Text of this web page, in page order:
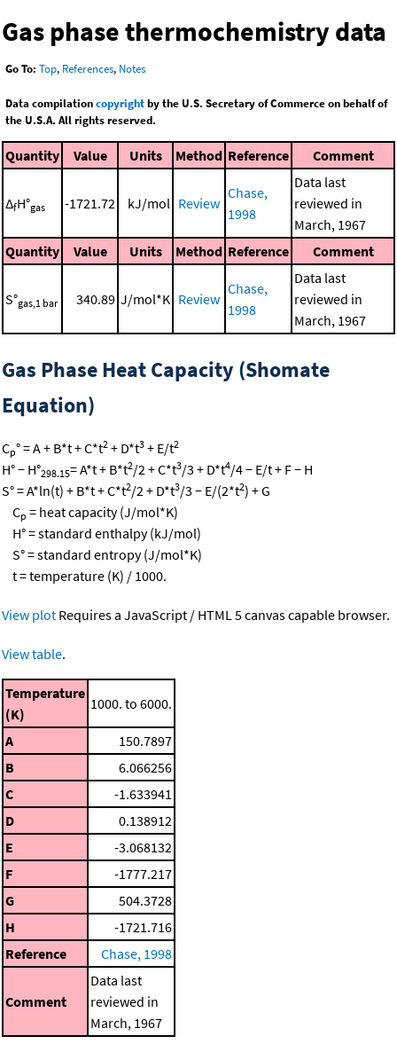
Gas phase thermochemistry data
Go To: Top, References, Notes
Data compilationcopyrightby the U.S. Secretary of Commerce on behalf of
the U.S.A. All rights reserved.
Quantity Value Units Method Reference Comment
ΔfH°gas -1721.72 kJ/mol Review
Chase,
1998
Data last
reviewed in
March, 1967
Quantity
Value Units Method Reference Comment
S°gas,1 bar 340.89 J/mol*K Review
Chase,
1998
Data last
reviewed in
March, 1967
Gas Phase Heat Capacity (Shomate
Equation)
Cp° = A + B*t + C*t2 + D*t3 + E/t2
H° − H°298.15= A*t + B*t2/2 + C*t3/3 + D*t4/4 − E/t + F − H
S° = A*ln(t) + B*t + C*t2/2 + D*t3/3 − E/(2*t2) + G
Cp = heat capacity (J/mol*K)
H° = standard enthalpy (kJ/mol)
S° = standard entropy (J/mol*K)
t = temperature (K) / 1000.
View plot Requires a JavaScript / HTML 5 canvas capable browser.
View table.
Temperature
(K)
1000. to 6000.
A
150.7897
B
6.066256
C
-1.633941
D
0.138912
E
-3.068132
F
-1777.217
G
504.3728
H
-1721.716
Reference
Chase, 1998
Comment
Data last
reviewed in
March, 1967